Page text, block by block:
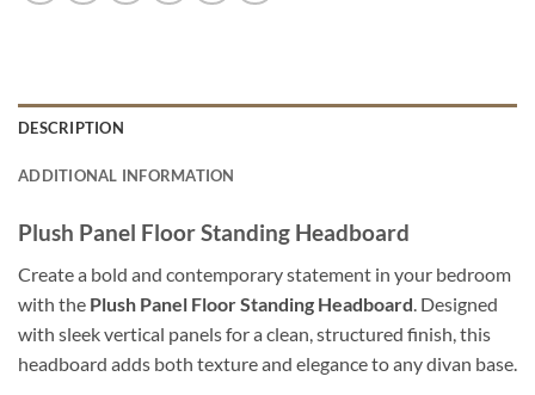
DESCRIPTION
ADDITIONAL INFORMATION
Plush Panel Floor Standing Headboard
Create a bold and contemporary statement in your bedroom
with the Plush Panel Floor Standing Headboard . Designed
with sleek vertical panels for a clean, structured finish, this
headboard adds both texture and elegance to any divan base.